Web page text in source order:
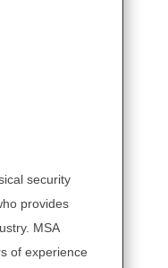
security
provides
MSA
of experience